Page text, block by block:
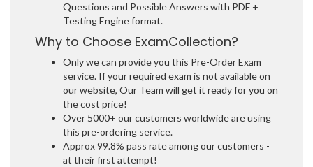
Questions and Possible Answers with PDF +
Testing Engine format.
Why to Choose ExamCollection?
Only we can provide you this Pre-Order Exam
service. If your required exam is not available on
our website, Our Team will get it ready for you on
the cost price!
Over 5000+ our customers worldwide are using
this pre-ordering service.
Approx 99.8% pass rate among our customers -
at their first attempt!